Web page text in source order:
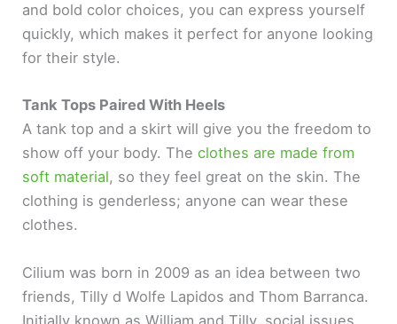
and bold color choices, you can express yourself
quickly, which makes it perfect for anyone looking
for their style.
Tank Tops Paired With Heels
A tank top and a skirt will give you the freedom to
show off your body. Theclothes are made from
soft material, so they feel great on the skin. The
clothing is genderless; anyone can wear these
clothes.
Cilium was born in 2009 as an idea between two
friends, Tilly d Wolfe Lapidos and Thom Barranca.
Initially known as William and Tilly, social issues